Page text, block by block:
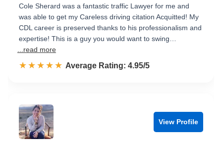
Cole Sherard was a fantastic traffic Lawyer for me and
was able to get my Careless driving citation Acquitted! My
CDL career is preserved thanks to his professionalism and
expertise! This is a guy you would want to swing…
...read more
☆☆☆☆☆
★★★★★ Rated 5.0 out of 5
Average Rating: 4.95/5
View Profile